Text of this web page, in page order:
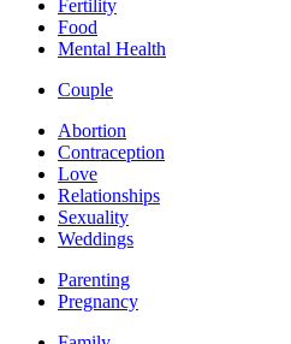
Fertility
Food
Mental Health
Couple
Abortion
Contraception
Love
Relationships
Sexuality
Weddings
Parenting
Pregnancy